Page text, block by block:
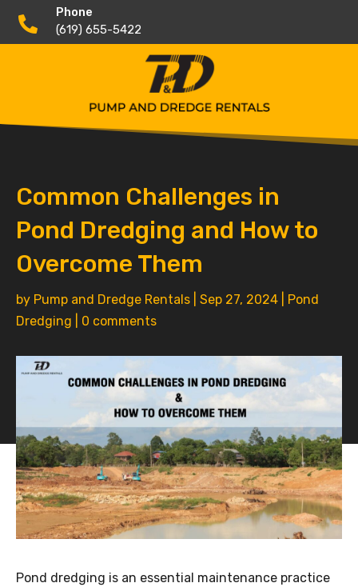

Phone
(619) 655-5422
Common Challenges in
Pond Dredging and How to
Overcome Them
by Pump and Dredge Rentals Sep 27, 2024
Pond
Dredging
0 comments
Pond dredging is an essential maintenance practice